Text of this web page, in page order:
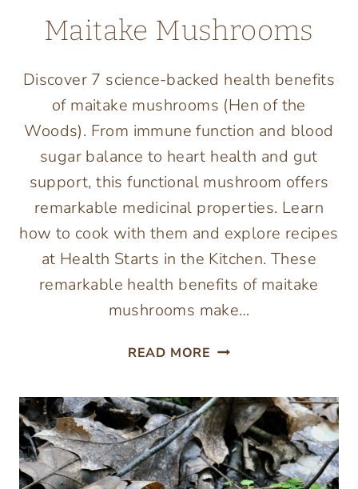
Maitake Mushrooms
Discover 7 science-backed health benefits
of maitake mushrooms (Hen of the
Woods). From immune function and blood
sugar balance to heart health and gut
support, this functional mushroom offers
remarkable medicinal properties. Learn
how to cook with them and explore recipes
at Health Starts in the Kitchen. These
remarkable health benefits of maitake
mushrooms make…
READ MORE 7
OF
MAITAKE
MUSHROOMS